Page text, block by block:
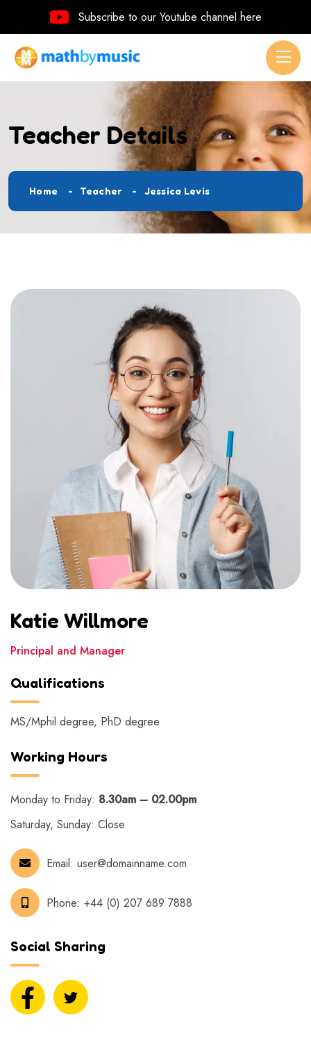
Subscribe to our Youtube channel here
Teacher Details
Home Teacher Jessica Levis
Katie Willmore
Principal and Manager
Qualifications
MS/Mphil degree, PhD degree
Working Hours
Monday to Friday: 8.30am – 02.00pm
Saturday, Sunday: Close
Email: user@domainname.com
Phone: +44 (0) 207 689 7888
Social Sharing